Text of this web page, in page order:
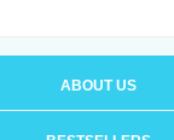
ABOUT US